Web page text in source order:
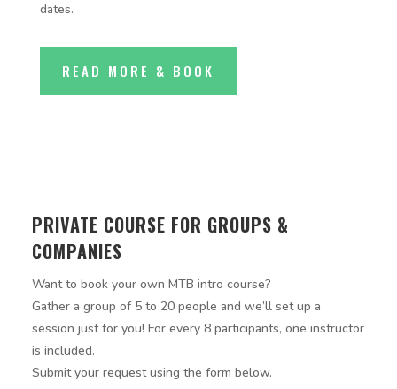
dates.
READ MORE & BOOK
PRIVATE COURSE FOR GROUPS &
COMPANIES
Want to book your own MTB intro course?
Gather a group of 5 to 20 people and we’ll set up a
session just for you! For every 8 participants, one instructor
is included.
Submit your request using the form below.